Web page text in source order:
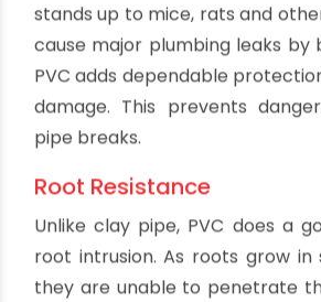
without banging or knocking
preferred. PVC pipe supports
and higher resale values.
Consistent Dimensions
exterior dimensions. This results
tolerances and cementing
sizing enables tight solvent-
along the entire length. Other